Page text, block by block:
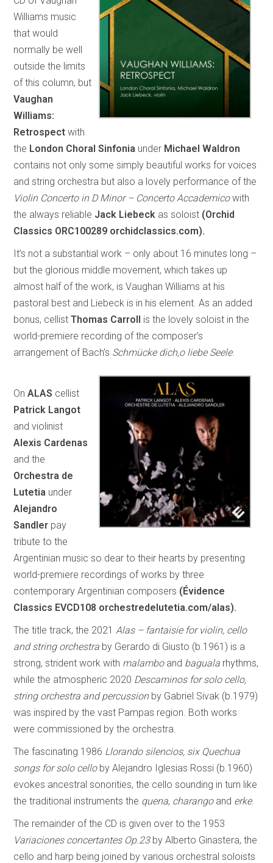
Williams music
that would
normally be well
outside the limits
of this column, but
Vaughan
Williams:
Retrospect with
the London Choral Sinfonia under Michael Waldron
contains not only some simply beautiful works for voices
and string orchestra but also a lovely performance of the
Violin Concerto in D Minor – Concerto Accademicowith
the always reliable Jack Liebeck as soloist (Orchid
Classics ORC100289 orchidclassics.com).
It’s not a substantial work – only about 16 minutes long –
but the glorious middle movement, which takes up
almost half of the work, is Vaughan Williams at his
pastoral best and Liebeck is in his element. As an added
bonus, cellistThomas Carroll is the lovely soloist in the
world-premiere recording of the composer’s
arrangement of Bach’s Schmücke dich,o liebe Seele.
OnALAS cellist
Patrick Langot
and violinist
Alexis Cardenas
and the
Orchestra de
Lutetia under
Alejandro
Sandler pay
tribute to the
Argentinian music so dear to their hearts by presenting
world-premiere recordings of works by three
contemporary Argentinian composers (Évidence
Classics EVCD108 orchestredelutetia.com/alas).
The title track, the 2021 Alas – fantaisie for violin, cello
and string orchestra by Gerardo di Giusto (b.1961) is a
strong, strident work with malamboand baguala rhythms,
while the atmospheric 2020 Descaminos for solo cello,
string orchestra and percussionby Gabriel Sivak (b.1979)
was inspired by the vast Pampas region. Both works
were commissioned by the orchestra.
The fascinating 1986 Llorando silencios, six Quechua
songs for solo celloby Alejandro Iglesias Rossi (b.1960)
evokes ancestral sonorities, the cello sounding in turn like
the traditional instruments the quena, charango and erke.
The remainder of the CD is given over to the 1953
Variaciones concertantes Op.23by Alberto Ginastera, the
cello and harp being joined by various orchestral soloists